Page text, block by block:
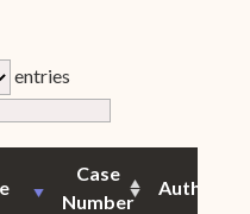
entries
7
Case
Number
Author